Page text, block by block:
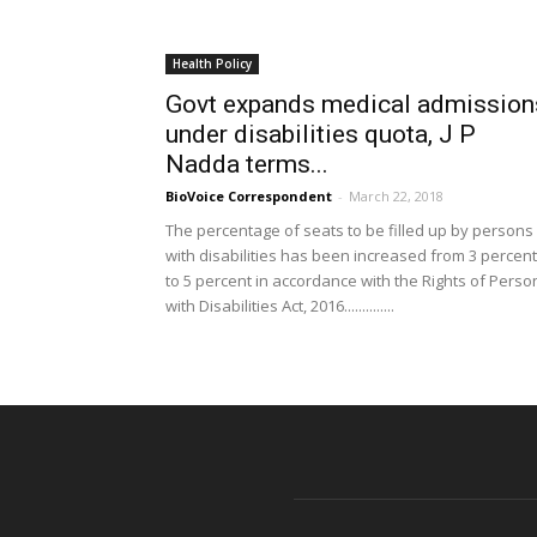
Health Policy
Govt expands medical
under disabilities quota, J P
Nadda terms...
BioVoice Correspondent - March 22, 2018
The percentage of seats to be filled up by persons
with disabilities has been increased from 3 percent
to 5 percent in accordance with the Rights of
with Disabilities Act, 2016..............